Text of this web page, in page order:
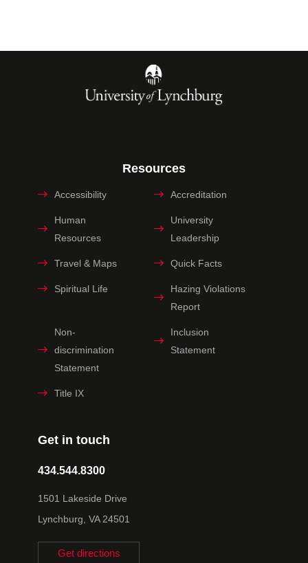
Get in touch
434.544.8300
1501 Lakeside Drive
Lynchburg, VA 24501
Get directions
Resources
Accessibility Accreditation
Human
Resources
University
Leadership
Travel & Maps Quick Facts
Spiritual Life
Hazing Violations
Report
Non-
discrimination
Statement
Inclusion
Statement
Title IX